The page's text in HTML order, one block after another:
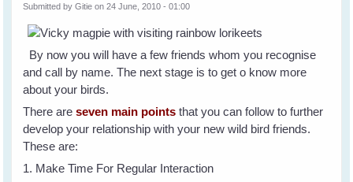
Submitted byGitie on 24 June, 2010 - 01:00
By now you will have a few friends whom you recognise
and call by name. The next stage is to get o know more
about your birds.
There areseven main points that you can follow to further
develop your relationship with your new wild bird friends.
These are:
1. Make Time For Regular Interaction